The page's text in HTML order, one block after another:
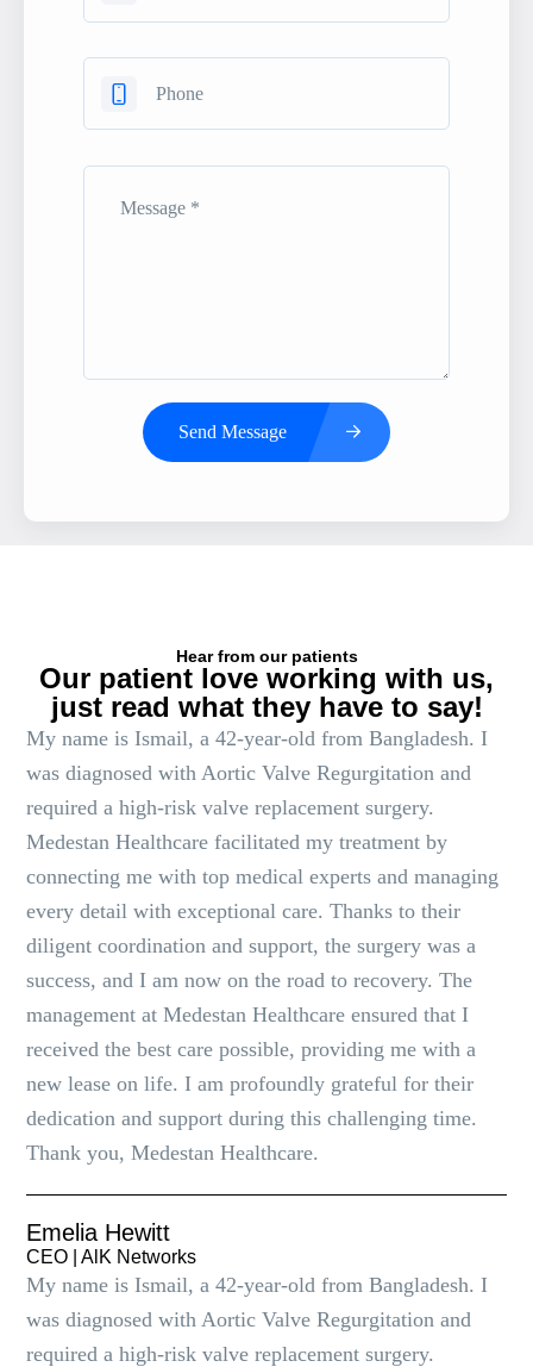
Send Message
Hear from our patients
Our patient love working with us,
just read what they have to say!
My name is Ismail, a 42-year-old from Bangladesh. I
was diagnosed with Aortic Valve Regurgitation and
required a high-risk valve replacement surgery.
Medestan Healthcare facilitated my treatment by
connecting me with top medical experts and managing
every detail with exceptional care. Thanks to their
diligent coordination and support, the surgery was a
success, and I am now on the road to recovery. The
management at Medestan Healthcare ensured that I
received the best care possible, providing me with a
new lease on life. I am profoundly grateful for their
dedication and support during this challenging time.
Thank you, Medestan Healthcare.
Emelia Hewitt
CEO | AlK Networks
My name is Ismail, a 42-year-old from Bangladesh. I
was diagnosed with Aortic Valve Regurgitation and
required a high-risk valve replacement surgery.